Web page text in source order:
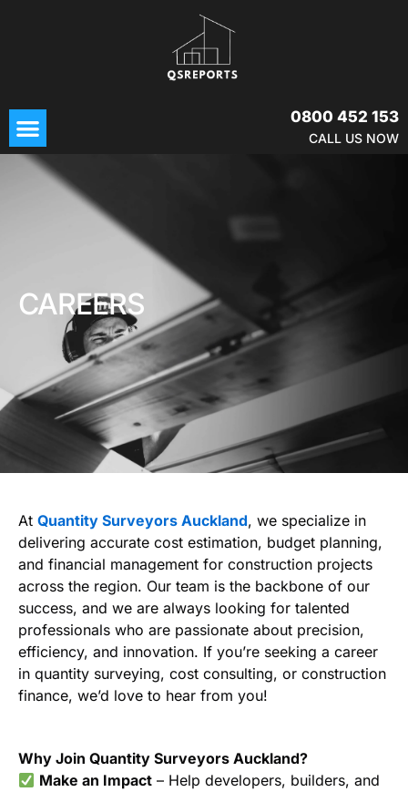
Menu 0800 452 153
CALL US NOW
CAREERS
At Quantity Surveyors Auckland, we specialize in
delivering accurate cost estimation, budget planning,
and financial management for construction projects
across the region. Our team is the backbone of our
success, and we are always looking for talented
professionals who are passionate about precision,
efficiency, and innovation. If you’re seeking a career
in quantity surveying, cost consulting, or construction
finance, we’d love to hear from you!
Why Join Quantity Surveyors Auckland?
Make an Impact – Help developers, builders, and